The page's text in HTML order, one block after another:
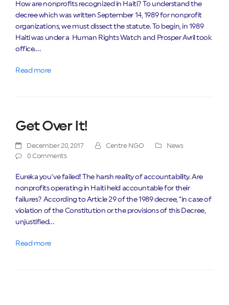
How are nonprofits recognized in Haiti? To understand the
decree which was written September 14, 1989 for nonprofit
organizations, we must dissect the statute. To begin, in 1989
Haiti was under a Human Rights Watch and Prosper Avril took
office.…
Read more
Get Over It!
December 20, 2017 Centre NGO
News
0 Comments
Eureka you’ve failed! The harsh reality of accountability. Are
nonprofits operating in Haiti held accountable for their
failures? According to Article 29 of the 1989 decree, “in case of
violation of the Constitution or the provisions of this Decree,
unjustified…
Read more